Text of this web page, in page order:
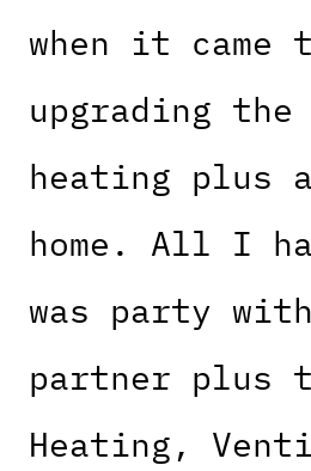
when it came
upgrading
heating plus
home. All I
was party
partner plus
Heating,